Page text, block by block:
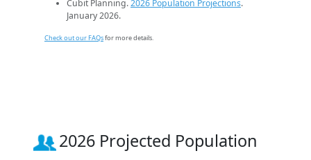
Cubit Planning.2026 Population Projections.
January 2026.
Check out our FAQsfor more details.
2026 Projected Population